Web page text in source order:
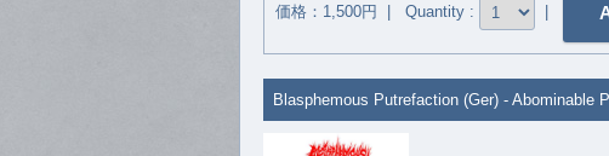
価格：1,500円 | Quantity :
Blasphemous Putrefaction (Ger) - Abominable